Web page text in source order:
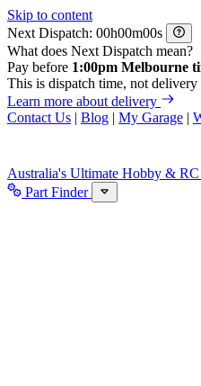
Skip to content
Next Dispatch:
h m
s
What does Next Dispatch mean?
Pay before 1:00pm Melbourne
This is dispatch time, not
Learn more about delivery
Contact Us | Blog | My Garage |
Australia's Ultimate Hobby & RC
Part Finder